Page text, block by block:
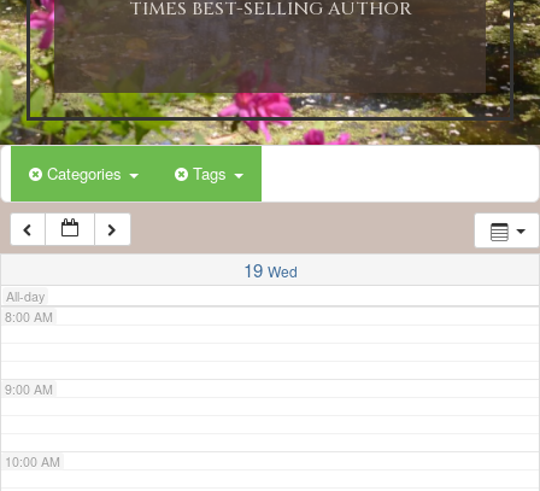
TIMES BEST-SELLING AUTHOR
Categories Tags
19 Wed
All-day
4:00 AM
5:00 AM
6:00 AM
7:00 AM
8:00 AM
9:00 AM
10:00 AM